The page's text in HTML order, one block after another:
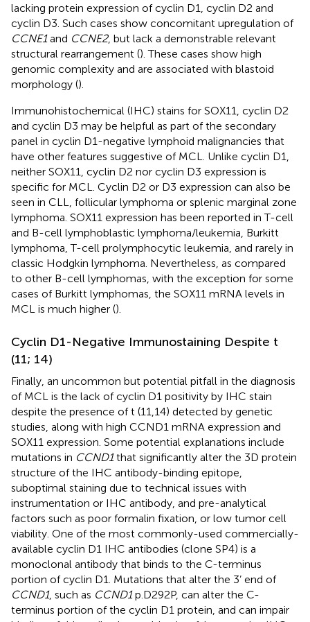
lacking protein expression of cyclin D1, cyclin D2 and
cyclin D3. Such cases show concomitant upregulation of
CCNE1and CCNE2, but lack a demonstrable relevant
structural rearrangement (). These cases show high
genomic complexity and are associated with blastoid
morphology ().
Immunohistochemical (IHC) stains for SOX11, cyclin D2
and cyclin D3 may be helpful as part of the secondary
panel in cyclin D1-negative lymphoid malignancies that
have other features suggestive of MCL. Unlike cyclin D1,
neither SOX11, cyclin D2 nor cyclin D3 expression is
specific for MCL. Cyclin D2 or D3 expression can also be
seen in CLL, follicular lymphoma or splenic marginal zone
lymphoma. SOX11 expression has been reported in T-cell
and B-cell lymphoblastic lymphoma/leukemia, Burkitt
lymphoma, T-cell prolymphocytic leukemia, and rarely in
classic Hodgkin lymphoma. Nevertheless, as compared
to other B-cell lymphomas, with the exception for some
cases of Burkitt lymphomas, the SOX11 mRNA levels in
MCL is much higher ().
Cyclin D1-Negative Immunostaining Despite t
(11; 14)
Finally, an uncommon but potential pitfall in the diagnosis
of MCL is the lack of cyclin D1 positivity by IHC stain
despite the presence of t (11,14) detected by genetic
studies, along with high CCND1 mRNA expression and
SOX11 expression. Some potential explanations include
mutations in CCND1that significantly alter the 3D protein
structure of the IHC antibody-binding epitope,
suboptimal staining due to technical issues with
instrumentation or IHC antibody, and pre-analytical
factors such as poor formalin fixation, or low tumor cell
viability. One of the most commonly-used commercially-
available cyclin D1 IHC antibodies (clone SP4) is a
monoclonal antibody that binds to the C-terminus
portion of cyclin D1. Mutations that alter the 3’ end of
CCND1, such as CCND1p.D292P, can alter the C-
terminus portion of the cyclin D1 protein, and can impair